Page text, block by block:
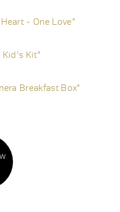
- One Love"
Kid's Kit"
Breakfast Box"